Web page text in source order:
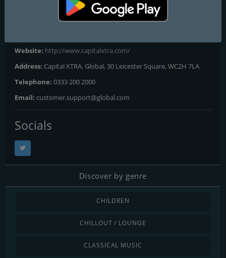
: 96.9 FM
Website: http://www.capitalxtra.com/
Address: Capital XTRA, Global, 30 Leicester Square, WC2H 7LA
Telephone: 0333 200 2000
Email: customer.support@global.com
Socials
Discover by genre
CHILDREN
CHILLOUT / LOUNGE
CLASSICAL MUSIC